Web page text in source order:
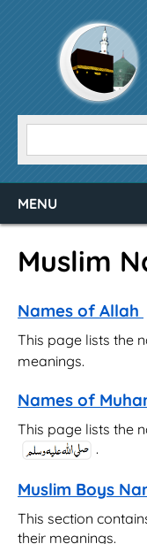
MENU
Muslim
Names of Allah
This page lists the
meanings.
Names of
This page lists the
.
Muslim Boys
This section
their meanings.